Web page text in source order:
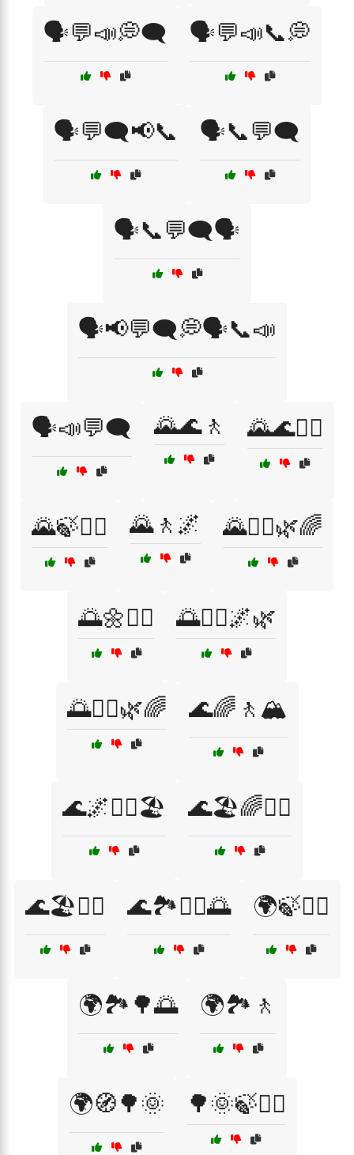
🗣️💬📣💭🗨️ 🗣️💬📣📞💭
🗣️💬🗨️📢📞 🗣️📞💬🗨️
🗣️📞💬🗨️🗣️
🗣️📢💬🗨️💭🗣️📞📣
🗣️📣💬🗨️ 🌄🌊🚶 🌄🌊🚶‍♀️
🌄🍃🚶‍♂️ 🌄🚶🌌 🌄🚶‍♀️🌿🌈
🌅🌼🚶‍♀️ 🌅🚶‍♂️🌌🌿
🌅🚶‍♂️🌿🌈 🌊🌈🚶🏔️
🌊🌌🚶‍♀️🏖️ 🌊🏖️🌈🚶‍♀️
🌊🏖️🚶‍♀️ 🌊🏞️🚶‍♂️🌅 🌍🍃🚶‍♂️
🌍🏞️🌳🌅 🌍🏞️🚶
🌍🧭🌳🌞 🌳🌞🍃🚶‍♀️